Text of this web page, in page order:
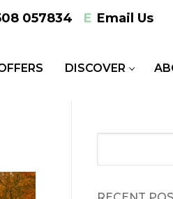
057834 E Email Us
DISCOVER